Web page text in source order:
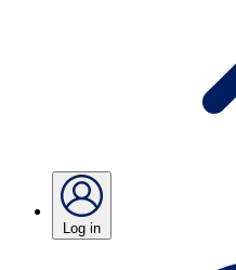
Log in